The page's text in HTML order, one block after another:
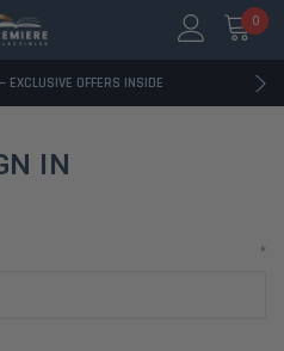
0
TRUSTPILOT REVIEWS
OFFERS INSIDE
TRUSTPILOT REVIEWS
EXCLUSIVE OFFERS INSIDE
TRUSTPILOT REVIEWS
IN
*